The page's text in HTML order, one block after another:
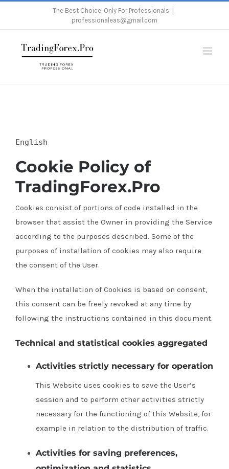
The Best Choice, Only For Professionals
professionaleas@gmail.com
English
Cookie Policy of
TradingForex.Pro
Cookies consist of portions of code installed in the
browser that assist the Owner in providing the Service
according to the purposes described. Some of the
purposes of installation of cookies may also require
the consent of the User.
When the installation of Cookies is based on consent,
this consent can be freely revoked at any time by
following the instructions contained in this document.
Technical and statistical cookies aggregated
Activities strictly necessary for operation
This Website uses cookies to save the User’s
session and to perform other activities strictly
necessary for the functioning of this Website, for
example in relation to the distribution of traffic.
Activities for saving preferences,